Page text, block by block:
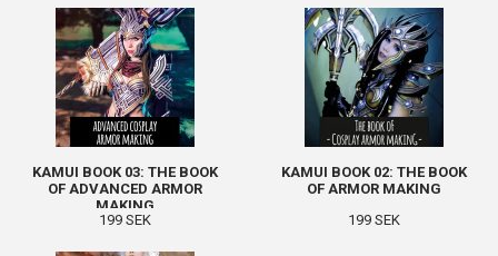
KAMUI BOOK 03: THE BOOK
OF ADVANCED ARMOR
MAKING
199 SEK
KAMUI BOOK 02: THE BOOK
OF ARMOR MAKING
199 SEK